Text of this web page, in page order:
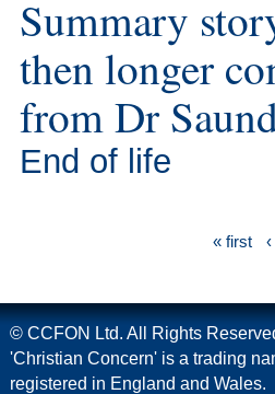
Summary
then longer
from Dr
End of life
« first
© CCFON Ltd. All Rights
'Christian Concern' is a trading
registered in England and Wales.